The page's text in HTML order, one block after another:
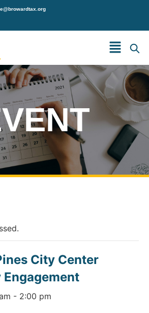
City Center
- 2:00 pm